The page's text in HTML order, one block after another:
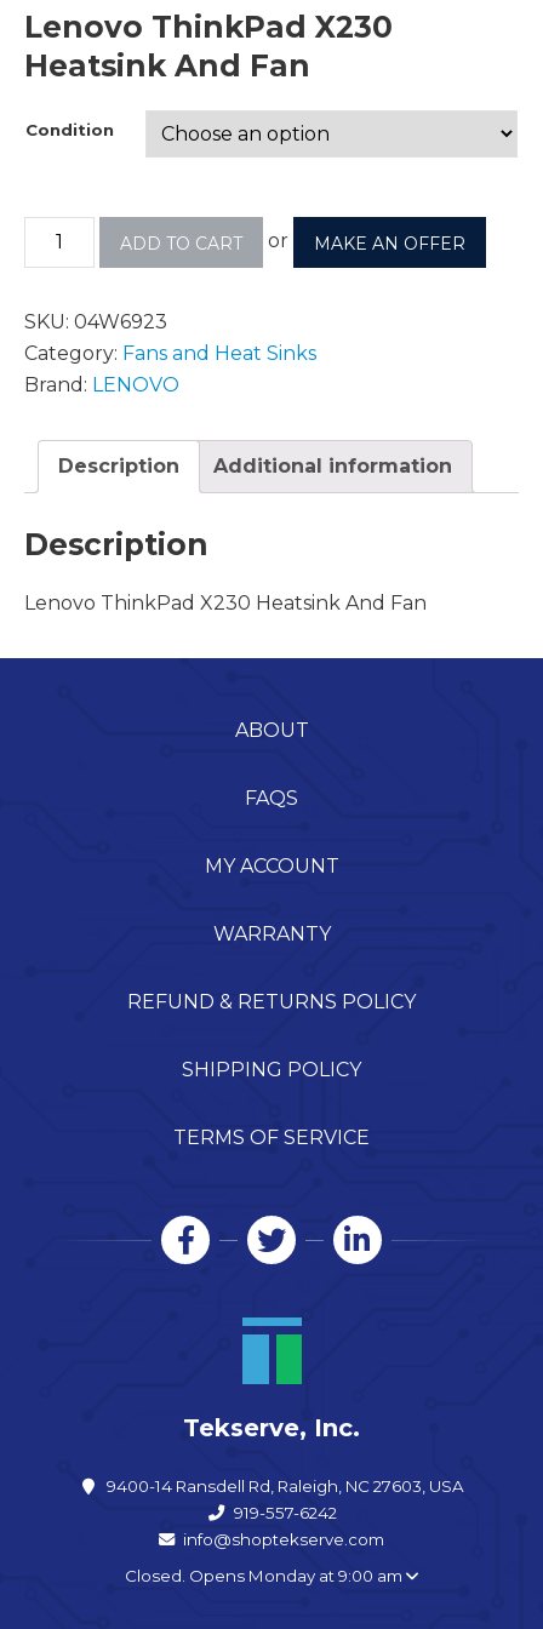
Lenovo ThinkPad X230
Heatsink And Fan
Condition
ADD TO CART or MAKE AN OFFER
SKU: 04W6923
Category: Fans and Heat Sinks
Brand: LENOVO
Description Additional information
Description
Lenovo ThinkPad X230 Heatsink And Fan
ABOUT
FAQS
MY ACCOUNT
WARRANTY
REFUND & RETURNS POLICY
SHIPPING POLICY
TERMS OF SERVICE
Tekserve, Inc.
9400-14 Ransdell Rd, Raleigh, NC 27603, USA
919-557-6242
info@shoptekserve.com
Closed. Opens Monday at 9:00 am